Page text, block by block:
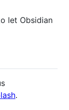
let Obsidian
.